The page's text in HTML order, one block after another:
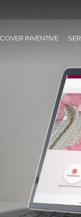
INVENTIVE